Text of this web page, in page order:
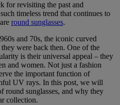
for revisiting the past and
timeless trend that continues to
round sunglasses.
and 70s, the iconic curved
were back then. One of the
is their universal appeal – they
and women. Not just a fashion
the important function of
UV rays. In this post, we will
round sunglasses, and why they
collection.